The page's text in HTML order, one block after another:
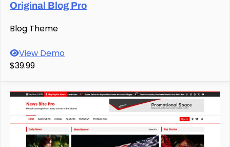
Original Blog Pro
Blog Theme
View Demo
$39.99